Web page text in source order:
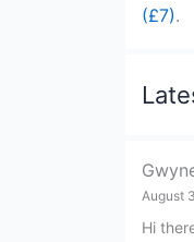
(£7).
August
Hi